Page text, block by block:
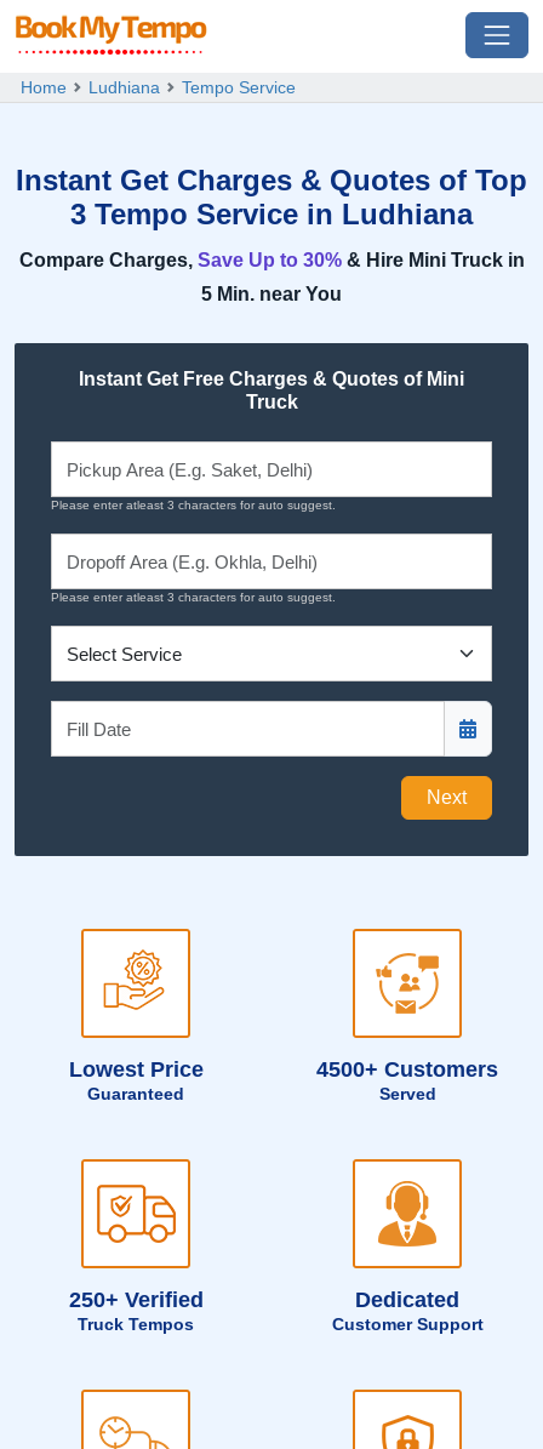
Home Ludhiana Tempo Service
Instant Get Charges & Quotes of Top
3 Tempo Service in Ludhiana
Compare Charges, Save Up to 30%& Hire Mini Truck in
5 Min. near You
Lowest Price
Guaranteed
4500+ Customers
Served
250+ Verified
Truck Tempos
Dedicated
Customer Support
Instant Get Free Charges & Quotes of Mini
Truck
Please enter atleast 3 characters for auto suggest.
Please enter atleast 3 characters for auto suggest.
Next